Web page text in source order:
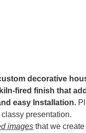
decorative
fired finish that
easy Installation.
presentation.
images that we